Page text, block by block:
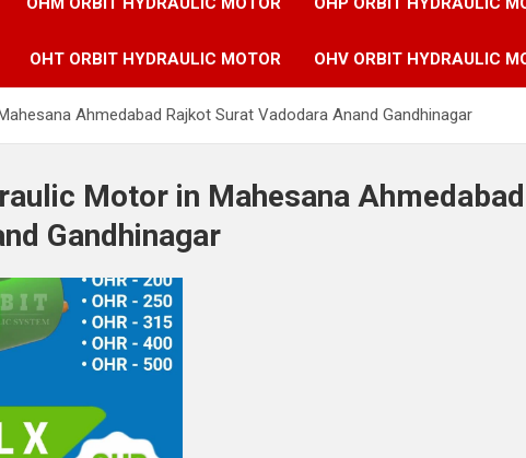
OHT ORBIT HYDRAULIC MOTOR OHV ORBIT HYDRAULIC
Ahmedabad Rajkot Surat Vadodara Anand Gandhinagar
Motor in Mahesana
Gandhinagar